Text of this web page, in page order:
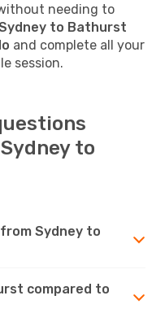
needing to
to Bathurst
and complete all your
session.
to
Sydney to
compared to